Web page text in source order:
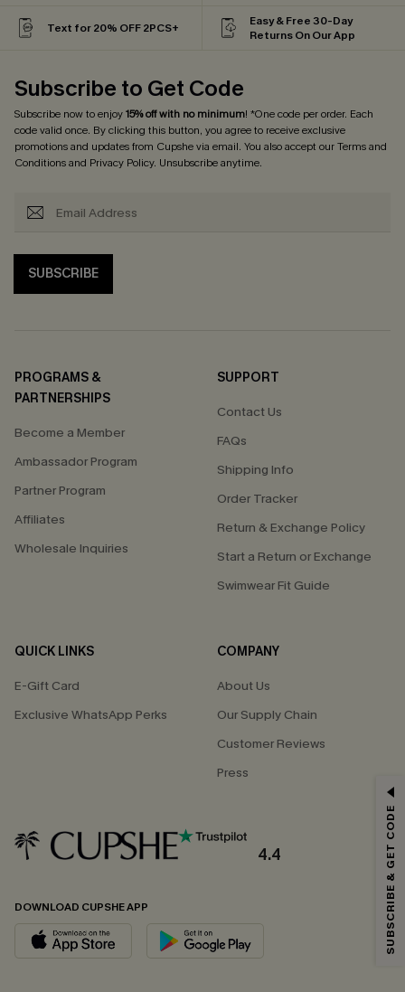
Text for 20% OFF 2PCS+
Easy & Free 30-Day
Returns On Our App
Subscribe to Get Code
Subscribe now to enjoy15% off with no minimum! *One code per order. Each
code valid once. By clicking this button, you agree to receive exclusive
promotions and updates from Cupshe via email. You also accept ourTerms and
Conditionsand Privacy Policy. Unsubscribe anytime.
SUBSCRIBE
PROGRAMS &
PARTNERSHIPS
Become a Member
Ambassador Program
Partner Program
Affiliates
Wholesale Inquiries
SUPPORT
Contact Us
FAQs
Shipping Info
Order Tracker
Return & Exchange Policy
Start a Return or Exchange
Swimwear Fit Guide
QUICK LINKS
E-Gift Card
Exclusive WhatsApp Perks
COMPANY
About Us
Our Supply Chain
Customer Reviews
Press
4.4
DOWNLOAD CUPSHE APP
Email Subscribers Get 15% Off No Min.
*One code per order. Each code valid once.
By clicking this button, you agree to receive exclusive promotions and
updates from Cupshe via email. You also accept our
andPrivacy Policy. Unsubscribe anytime.
SUBSCRIBE & GET CODE